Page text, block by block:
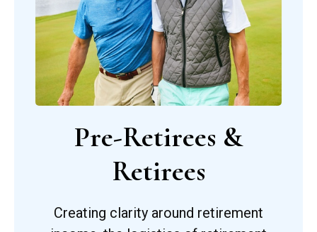
Pre-Retirees &
Retirees
Creating clarity around retirement